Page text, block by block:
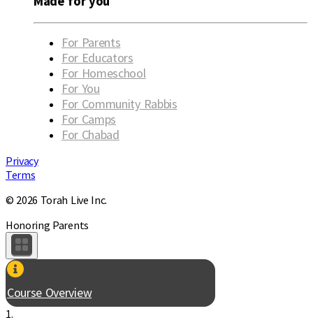
For Parents
For Educators
For Homeschool
For You
For Community Rabbis
For Camps
For Chabad
Privacy
Terms
© 2026 Torah Live Inc.
Honoring Parents
Course Overview
1.